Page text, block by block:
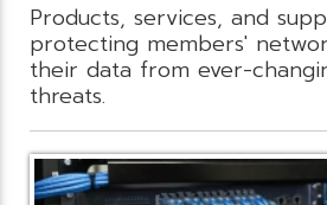
Products, services, and
protecting members'
their data from ever-
threats.